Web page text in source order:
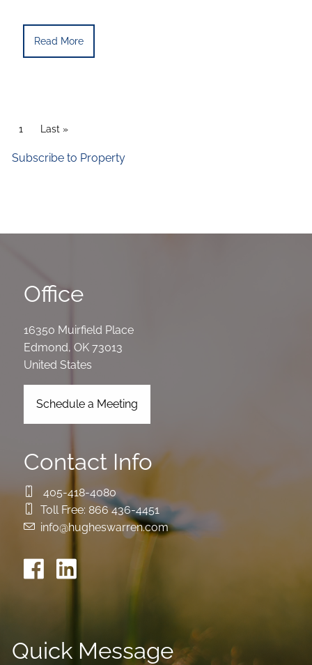
Read More
Pagination
Current page
1 Last page
Last »
Subscribe to Property
Office
16350 Muirfield Place
Edmond,OK 73013
United States
Schedule a Meeting
Contact Info
405-418-4080
Toll Free: 866 436-4451
info@hugheswarren.com
Quick Message